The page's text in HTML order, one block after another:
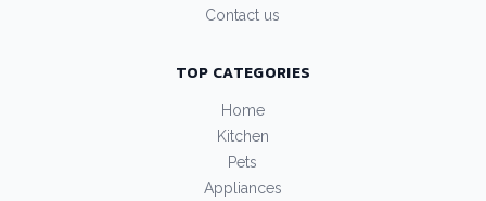
Contact us
TOP CATEGORIES
Home
Kitchen
Pets
Appliances